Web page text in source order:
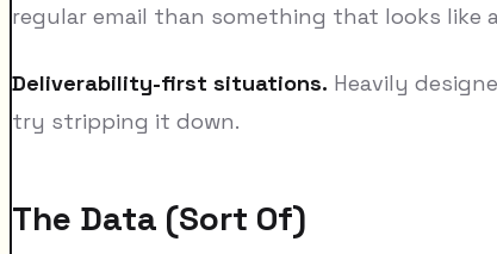
regular email than something that looks like
Deliverability-first situations. Heavily
try stripping it down.
The Data (Sort Of)